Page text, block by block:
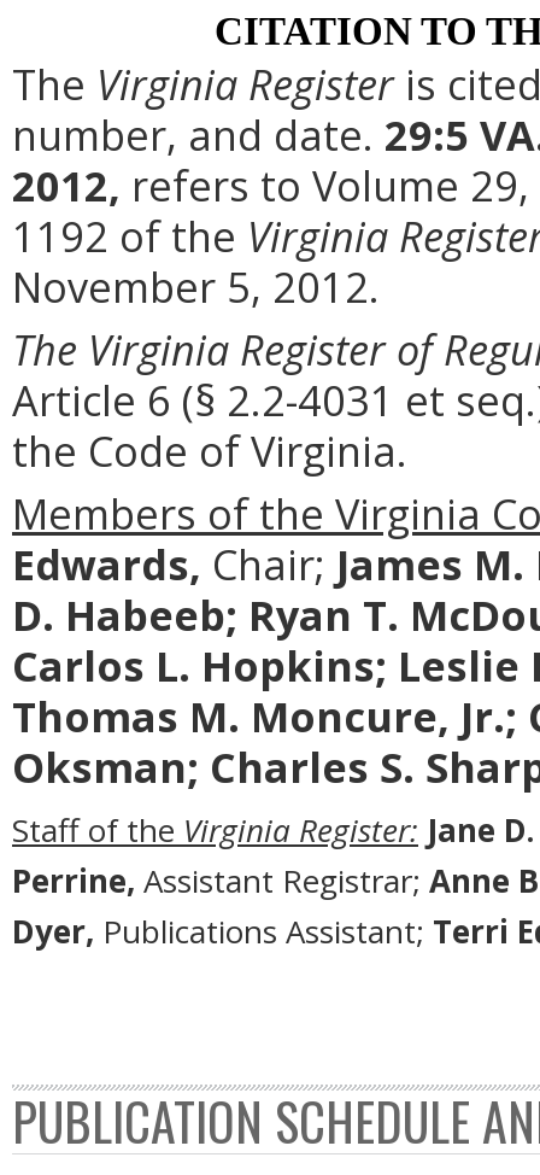
CITATION TO
The Virginia Registeris
number, and date. 29:5
2012, refers to Volume
1192 of the Virginia
November 5, 2012.
The Virginia Register of
Article 6 (§ 2.2-4031 et
the Code of Virginia.
Members of the Virginia
Edwards, Chair; James
D. Habeeb; Ryan T.
Carlos L. Hopkins; Leslie
Thomas M. Moncure,
Oksman; Charles S.
Staff of the Virginia Register: Jane
Perrine, Assistant Registrar; Anne
Dyer, Publications Assistant; Terri
PUBLICATION SCHEDULE